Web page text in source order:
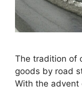
The tradition of
goods by road
With the advent